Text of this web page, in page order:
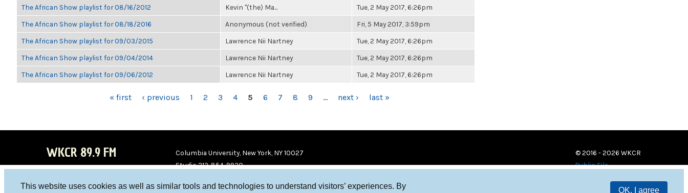
This website uses cookies as well as similar tools and technologies to understand visitors’ experiences. By
OK, I agree
The African Show playlist for 08/16/2012 Kevin "(the) Ma... Tue, 2 May 2017, 6:26pm
The African Show playlist for 08/18/2016 Anonymous (not verified) Fri, 5 May 2017, 3:59pm
The African Show playlist for 09/03/2015 Lawrence Nii Nartney Tue, 2 May 2017, 6:26pm
The African Show playlist for 09/04/2014 Lawrence Nii Nartney Tue, 2 May 2017, 6:26pm
The African Show playlist for 09/06/2012 Lawrence Nii Nartney Tue, 2 May 2017, 6:26pm
« first ‹ previous 1 2 3 4 5 6 7 8 9 … next › last »
WKCR 89.9 FM
Columbia University, New York, NY 10027
Studio 212-854-9920
© 2016 - 2026 WKCR
Public File